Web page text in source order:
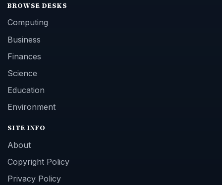
BROWSE DESKS
Computing
Business
Finances
Science
Education
Environment
SITE INFO
About
Copyright Policy
Privacy Policy